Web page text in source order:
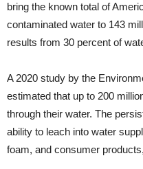
bring the known total of
contaminated water to 143
results from 30 percent of
A 2020 study by the
estimated that up to 200
through their water. The
ability to leach into water
foam, and consumer